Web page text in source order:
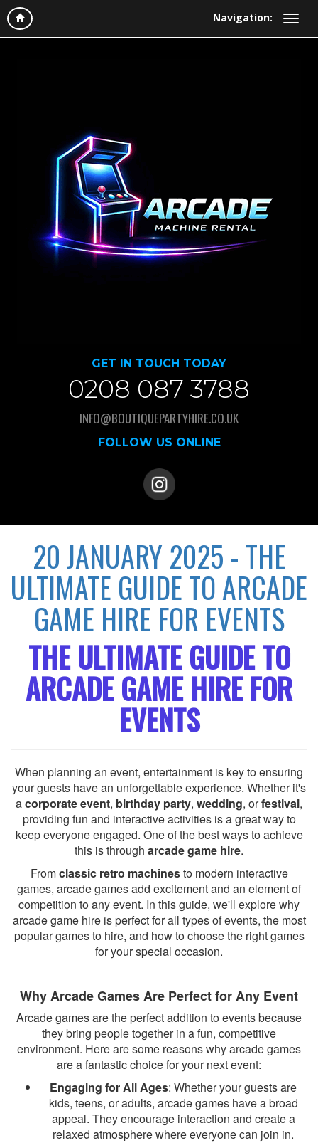
Navigation:
GET IN TOUCH TODAY
0208 087 3788
INFO@BOUTIQUEPARTYHIRE.CO.UK
FOLLOW US ONLINE
20 JANUARY 2025 - THE
ULTIMATE GUIDE TO ARCADE
GAME HIRE FOR EVENTS
THE ULTIMATE GUIDE TO
ARCADE GAME HIRE FOR
EVENTS
When planning an event, entertainment is key to ensuring
your guests have an unforgettable experience. Whether it's
acorporate event, birthday party, wedding, orfestival,
providing fun and interactive activities is a great way to
keep everyone engaged. One of the best ways to achieve
this is through arcade game hire.
Fromclassic retro machinesto modern interactive
games, arcade games add excitement and an element of
competition to any event. In this guide, we'll explore why
arcade game hire is perfect for all types of events, the most
popular games to hire, and how to choose the right games
for your special occasion.
Why Arcade Games Are Perfect for Any Event
Arcade games are the perfect addition to events because
they bring people together in a fun, competitive
environment. Here are some reasons why arcade games
are a fantastic choice for your next event:
Engaging for All Ages: Whether your guests are
kids, teens, or adults, arcade games have a broad
appeal. They encourage interaction and create a
relaxed atmosphere where everyone can join in.